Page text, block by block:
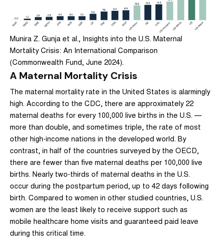
Munira Z. Gunja et al., Insights into the U.S. Maternal
Mortality Crisis: An International Comparison
(Commonwealth Fund, June 2024).
A Maternal Mortality Crisis
The maternal mortality rate in the United States is alarmingly
high. According to the CDC, there are approximately 22
maternal deaths for every 100,000 live births in the U.S. —
more than double, and sometimes triple, the rate of most
other high-income nations in the developed world. By
contrast, in half of the countries surveyed by the OECD,
there are fewer than five maternal deaths per 100,000 live
births. Nearly two-thirds of maternal deaths in the U.S.
occur during the postpartum period, up to 42 days following
birth. Compared to women in other studied countries, U.S.
women are the least likely to receive support such as
mobile healthcare home visits and guaranteed paid leave
during this critical time.